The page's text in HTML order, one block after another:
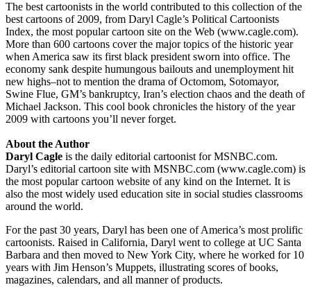
The best cartoonists in the world contributed to this collection of the
best cartoons of 2009, from Daryl Cagle’s Political Cartoonists
Index, the most popular cartoon site on the Web (www.cagle.com).
More than 600 cartoons cover the major topics of the historic year
when America saw its first black president sworn into office. The
economy sank despite humungous bailouts and unemployment hit
new highs–not to mention the drama of Octomom, Sotomayor,
Swine Flue, GM’s bankruptcy, Iran’s election chaos and the death of
Michael Jackson. This cool book chronicles the history of the year
2009 with cartoons you’ll never forget.
About the Author
Daryl Cagle is the daily editorial cartoonist for MSNBC.com.
Daryl’s editorial cartoon site with MSNBC.com (www.cagle.com) is
the most popular cartoon website of any kind on the Internet. It is
also the most widely used education site in social studies classrooms
around the world.
For the past 30 years, Daryl has been one of America’s most prolific
cartoonists. Raised in California, Daryl went to college at UC Santa
Barbara and then moved to New York City, where he worked for 10
years with Jim Henson’s Muppets, illustrating scores of books,
magazines, calendars, and all manner of products.